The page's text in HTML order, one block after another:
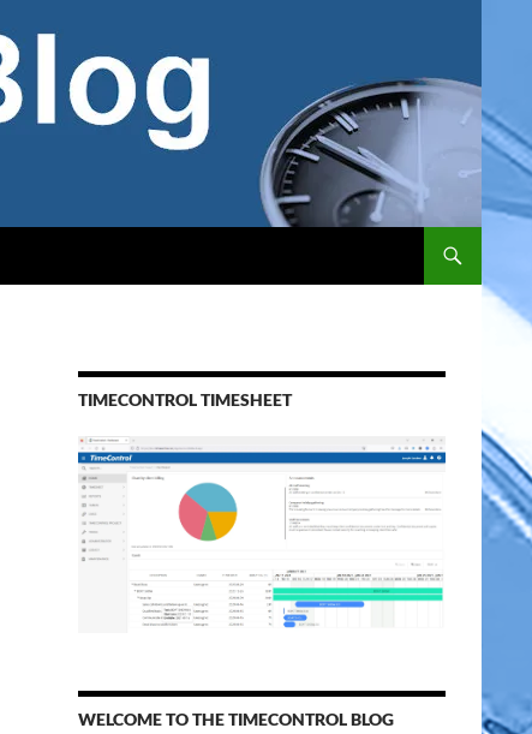
TIMECONTROL TIMESHEET
WELCOME TO THE TIMECONTROL BLOG